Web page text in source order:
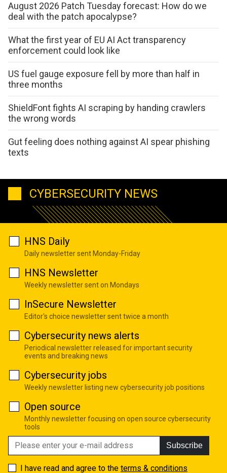
August 2026 Patch Tuesday forecast: How do we
deal with the patch apocalypse?
What the first year of EU AI Act transparency
enforcement could look like
US fuel gauge exposure fell by more than half in
three months
ShieldFont fights AI scraping by handing crawlers
the wrong words
Gut feeling does nothing against AI spear phishing
texts
CYBERSECURITY NEWS
HNS Daily
Daily newsletter sent Monday-Friday
HNS Newsletter
Weekly newsletter sent on Mondays
InSecure Newsletter
Editor's choice newsletter sent twice a month
Cybersecurity news alerts
Periodical newsletter released for important security
events and breaking news
Cybersecurity jobs
Weekly newsletter listing new cybersecurity job positions
Open source
Monthly newsletter focusing on open source cybersecurity
tools
Subscribe
I have read and agree to the terms & conditions